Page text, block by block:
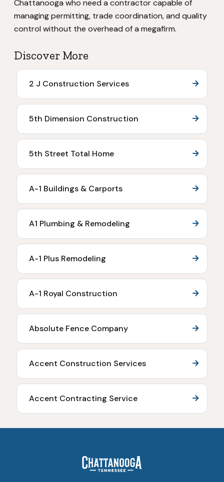
Chattanooga who need a contractor capable of
managing permitting, trade coordination, and quality
control without the overhead of a megafirm.
Discover More
2 J Construction Services
5th Dimension Construction
5th Street Total Home
A-1 Buildings & Carports
A1 Plumbing & Remodeling
A-1 Plus Remodeling
A-1 Royal Construction
Absolute Fence Company
Accent Construction Services
Accent Contracting Service